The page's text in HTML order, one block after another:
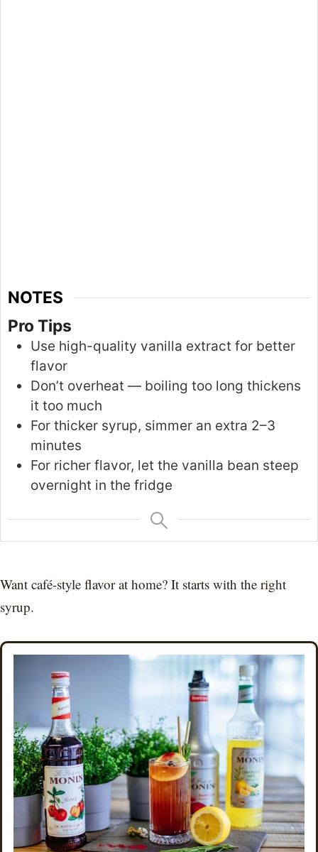
NOTES
Pro Tips
Use high-quality vanilla extract for better
flavor
Don’t overheat — boiling too long thickens
it too much
For thicker syrup, simmer an extra 2–3
minutes
For richer flavor, let the vanilla bean steep
overnight in the fridge
Want café-style flavor at home? It starts with the right
syrup.